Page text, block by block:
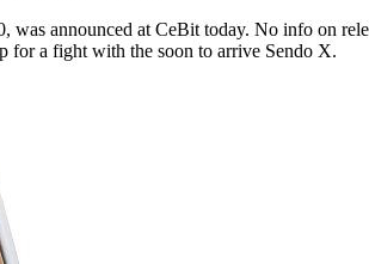
was announced at CeBit today. No info on
for a fight with the soon to arrive Sendo X.